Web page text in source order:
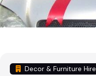
Decor & Furniture Hire